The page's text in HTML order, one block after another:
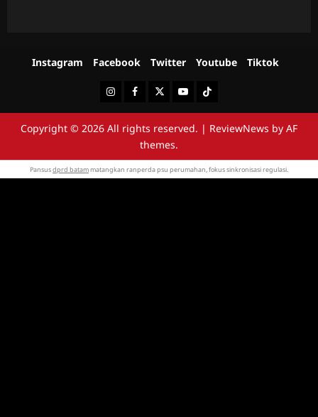
Instagram Facebook Twitter Youtube Tiktok
InstagramFacebookTwitterYoutubeTiktok
Copyright © 2026 All rights reserved. | ReviewNews by AF
themes.
Pansusdprd batammatangkan ranperda psu perumahan, fokus sinkronisasi regulasi.